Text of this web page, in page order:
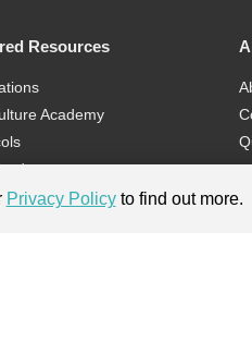
Resources
Academy
Privacy Policyto find out more.